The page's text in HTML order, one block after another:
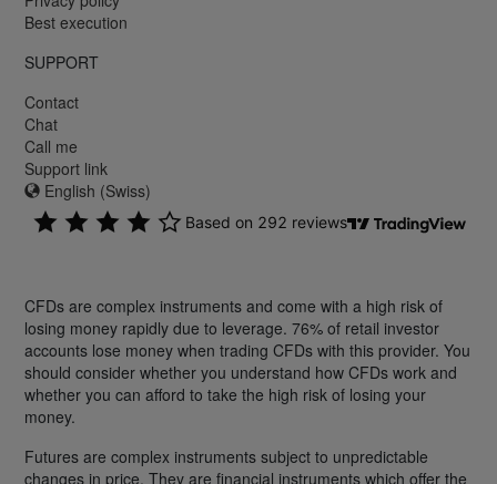
Best execution
SUPPORT
Contact
Chat
Call me
Support link
English (Swiss)
CFDs are complex instruments and come with a high risk of
losing money rapidly due to leverage. 76% of retail investor
accounts lose money when trading CFDs with this provider. You
should consider whether you understand how CFDs work and
whether you can afford to take the high risk of losing your
money.
Futures are complex instruments subject to unpredictable
changes in price. They are financial instruments which offer the